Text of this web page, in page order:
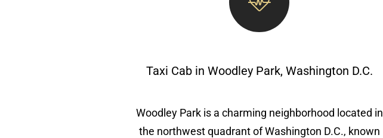
Taxi Cab in Woodley Park, Washington D.C.
Woodley Park is a charming neighborhood located in
the northwest quadrant of Washington D.C., known